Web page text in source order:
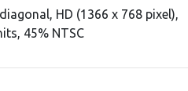
HD (1366 x 768 pixel),
45% NTSC